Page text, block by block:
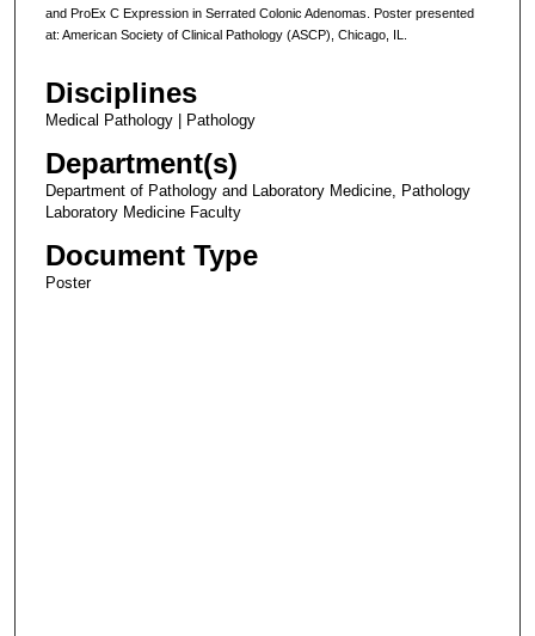
and ProEx C Expression in Serrated Colonic Adenomas. Poster presented
at: American Society of Clinical Pathology (ASCP), Chicago, IL.
Disciplines
Medical Pathology | Pathology
Department(s)
Department of Pathology and Laboratory Medicine, Pathology
Laboratory Medicine Faculty
Document Type
Poster